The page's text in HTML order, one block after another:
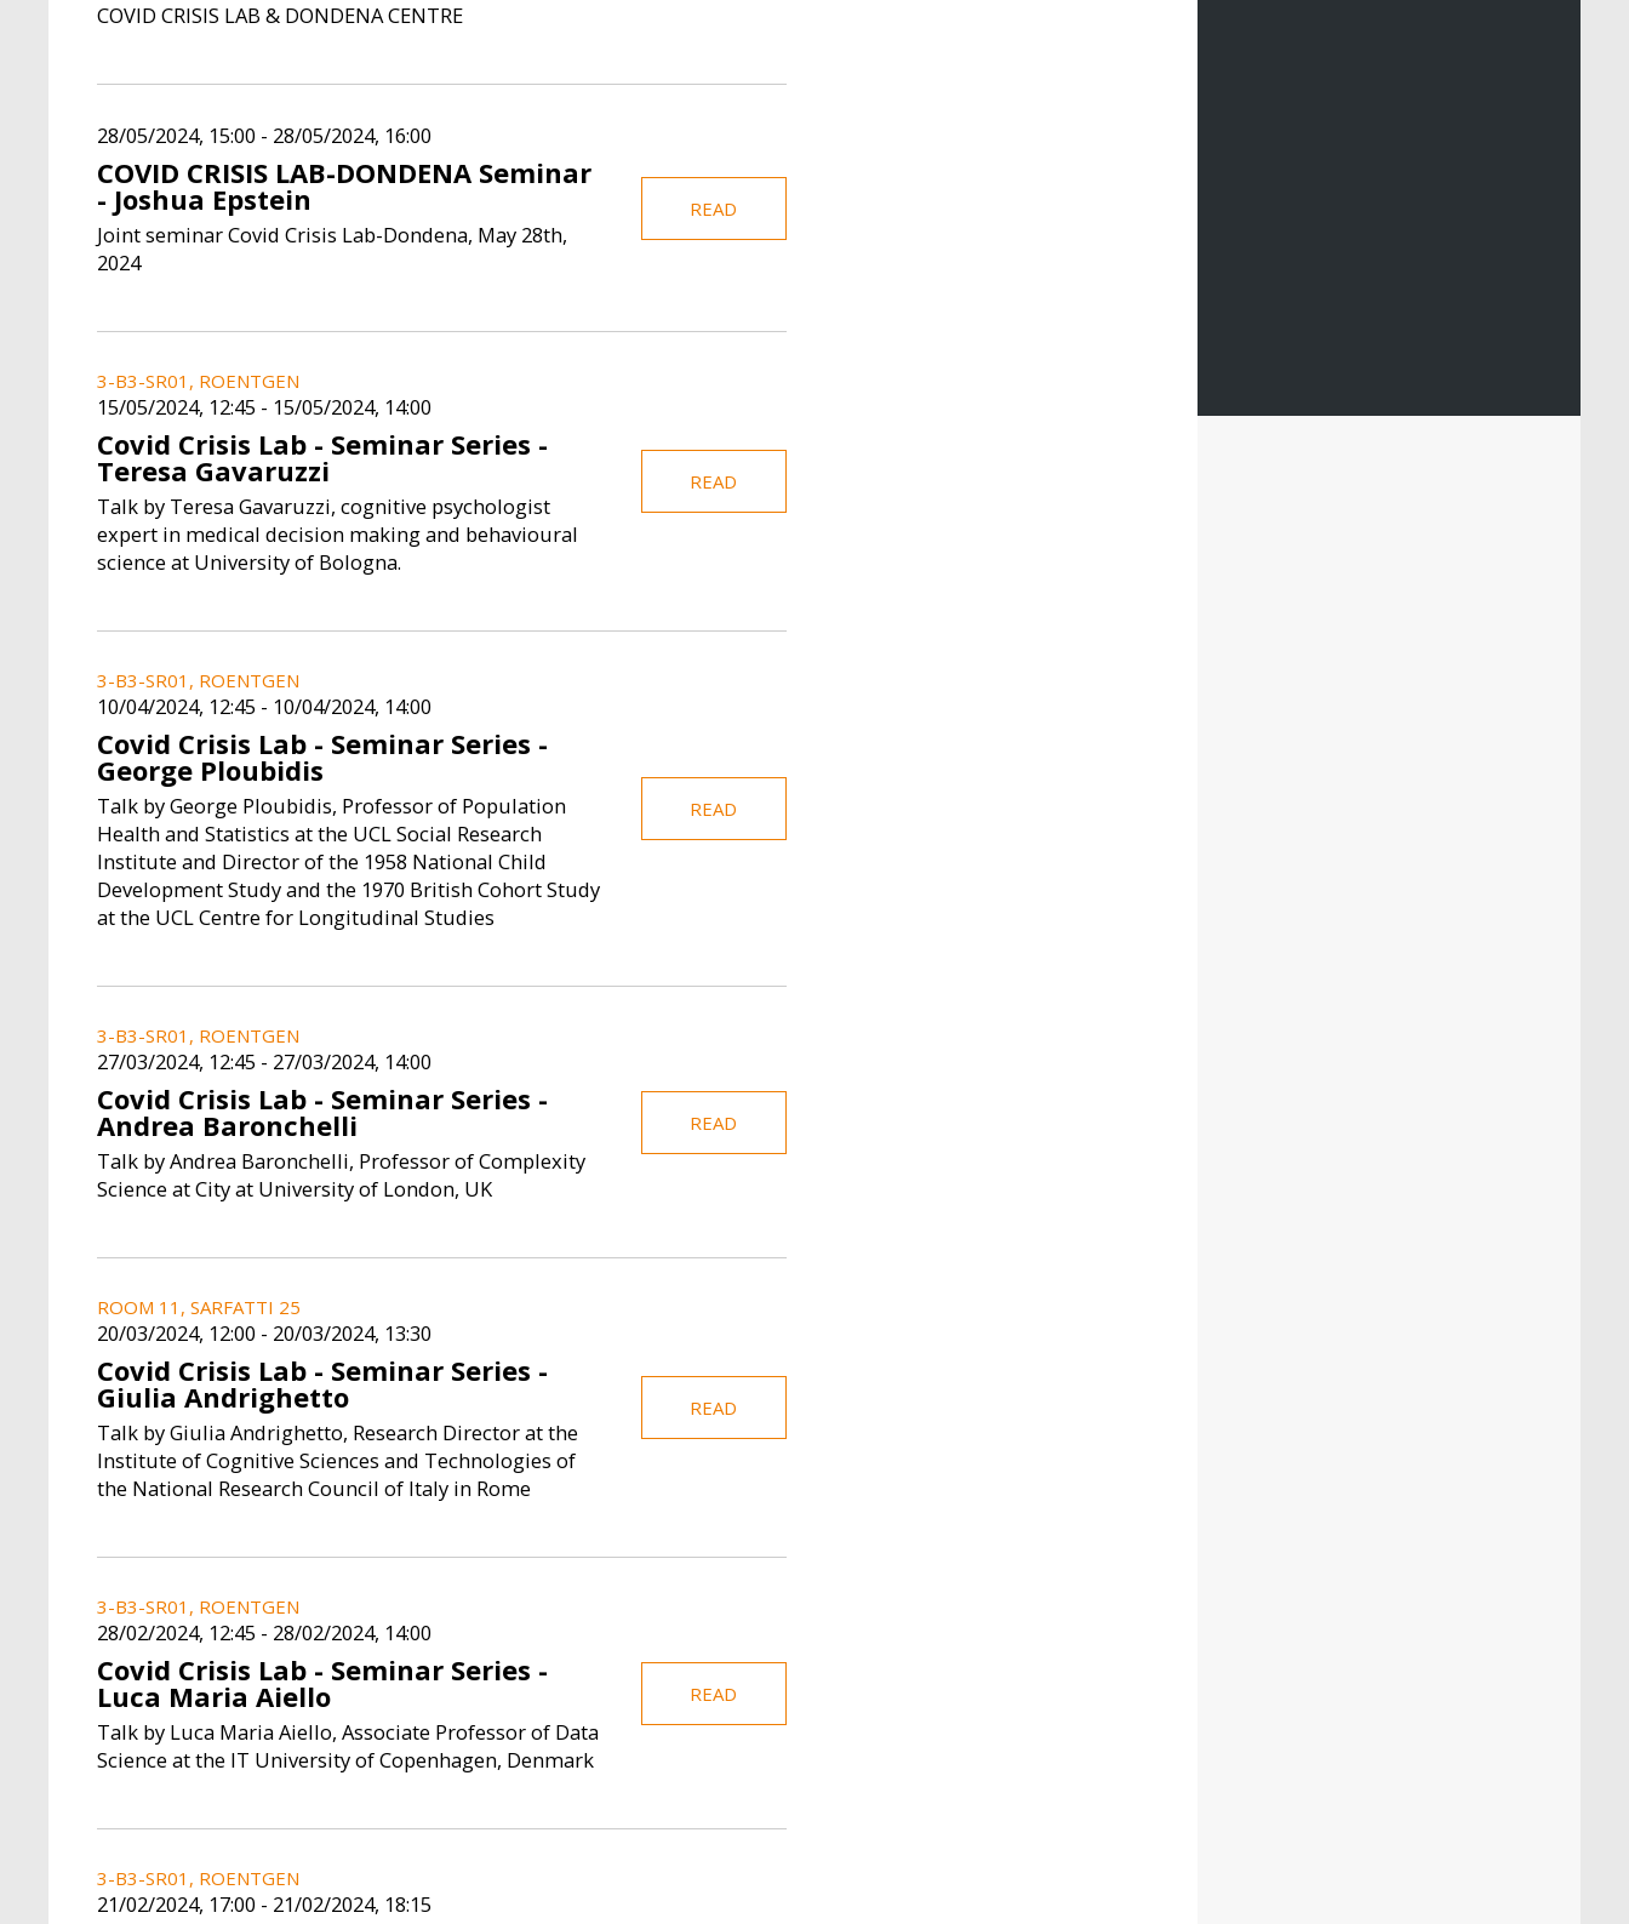
COVID CRISIS LAB & DONDENA CENTRE
28/05/2024, 15:00 - 28/05/2024, 16:00
COVID CRISIS LAB-DONDENA Seminar
- Joshua Epstein
Joint seminar Covid Crisis Lab-Dondena, May 28th,
2024
READ
3-B3-SR01, ROENTGEN
15/05/2024, 12:45 - 15/05/2024, 14:00
Covid Crisis Lab - Seminar Series -
Teresa Gavaruzzi
Talk by Teresa Gavaruzzi, cognitive psychologist
expert in medical decision making and behavioural
science at University of Bologna.
READ
3-B3-SR01, ROENTGEN
10/04/2024, 12:45 - 10/04/2024, 14:00
Covid Crisis Lab - Seminar Series -
George Ploubidis
Talk by George Ploubidis, Professor of Population
Health and Statistics at the UCL Social Research
Institute and Director of the 1958 National Child
Development Study and the 1970 British Cohort Study
at the UCL Centre for Longitudinal Studies
READ
3-B3-SR01, ROENTGEN
27/03/2024, 12:45 - 27/03/2024, 14:00
Covid Crisis Lab - Seminar Series -
Andrea Baronchelli
Talk by Andrea Baronchelli, Professor of Complexity
Science at City at University of London, UK
READ
ROOM 11, SARFATTI 25
20/03/2024, 12:00 - 20/03/2024, 13:30
Covid Crisis Lab - Seminar Series -
Giulia Andrighetto
Talk by Giulia Andrighetto, Research Director at the
Institute of Cognitive Sciences and Technologies of
the National Research Council of Italy in Rome
READ
3-B3-SR01, ROENTGEN
28/02/2024, 12:45 - 28/02/2024, 14:00
Covid Crisis Lab - Seminar Series -
Luca Maria Aiello
Talk by Luca Maria Aiello, Associate Professor of Data
Science at the IT University of Copenhagen, Denmark
READ
3-B3-SR01, ROENTGEN
21/02/2024, 17:00 - 21/02/2024, 18:15